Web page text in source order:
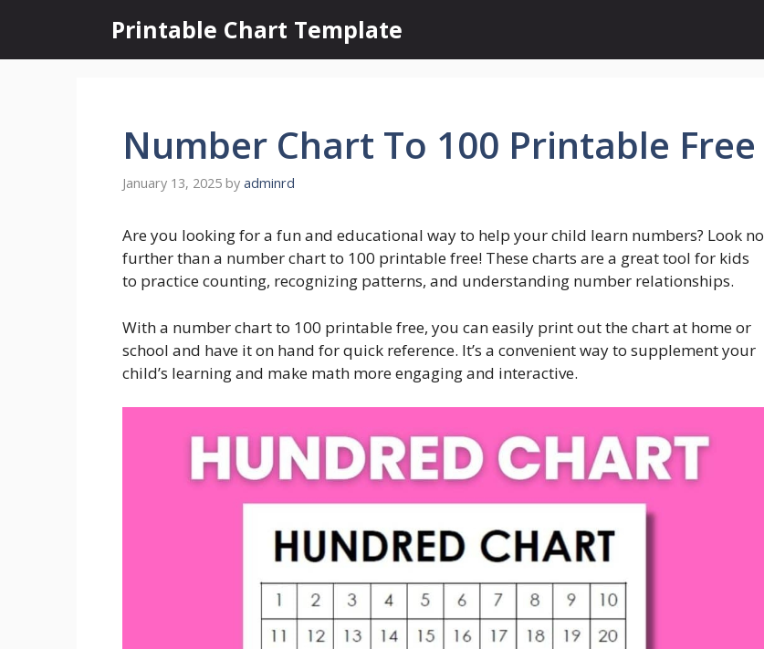
content
Printable Chart Template
Number Chart To 100 Printable Free
January 13, 2025 by adminrd
Are you looking for a fun and educational way to help your child learn numbers? Look no
further than a number chart to 100 printable free! These charts are a great tool for kids
to practice counting, recognizing patterns, and understanding number relationships.
With a number chart to 100 printable free, you can easily print out the chart at home or
school and have it on hand for quick reference. It’s a convenient way to supplement your
child’s learning and make math more engaging and interactive.